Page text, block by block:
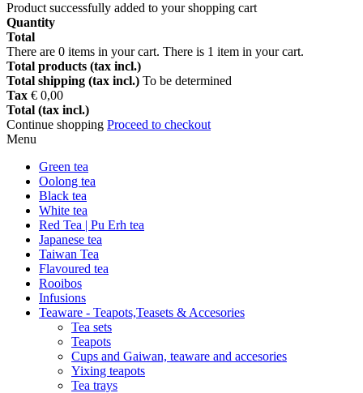
Product successfully added to your shopping cart
Quantity
Total
There are 0 items in your cart. There is 1 item in your cart.
Total products (tax incl.)
Total shipping (tax incl.) To be determined
Tax € 0,00
Total (tax incl.)
Continue shopping Proceed to checkout
Menu
Green tea
Oolong tea
Black tea
White tea
Red Tea | Pu Erh tea
Japanese tea
Taiwan Tea
Flavoured tea
Rooibos
Infusions
Teaware - Teapots,Teasets & Accesories
Tea sets
Teapots
Cups and Gaiwan, teaware and accesories
Yixing teapots
Tea trays